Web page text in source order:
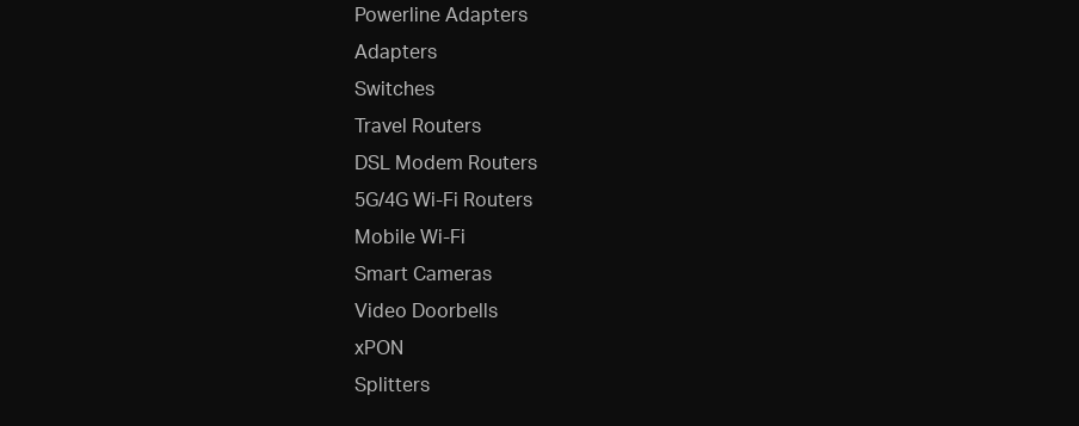
Powerline Adapters
Adapters
Switches
Travel Routers
DSL Modem Routers
5G/4G Wi-Fi Routers
Mobile Wi-Fi
Smart Cameras
Video Doorbells
xPON
Splitters